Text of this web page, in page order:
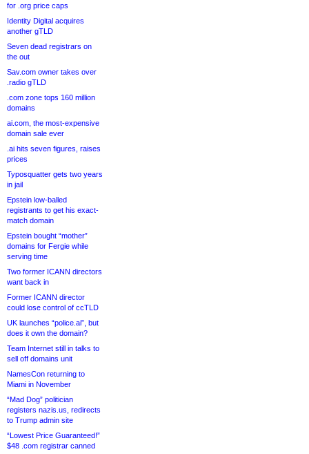
for .org price caps
Identity Digital acquires
another gTLD
Seven dead registrars on
the out
Sav.com owner takes over
.radio gTLD
.com zone tops 160 million
domains
ai.com, the most-expensive
domain sale ever
.ai hits seven figures, raises
prices
Typosquatter gets two years
in jail
Epstein low-balled
registrants to get his exact-
match domain
Epstein bought “mother”
domains for Fergie while
serving time
Two former ICANN directors
want back in
Former ICANN director
could lose control of ccTLD
UK launches “police.ai”, but
does it own the domain?
Team Internet still in talks to
sell off domains unit
NamesCon returning to
Miami in November
“Mad Dog” politician
registers nazis.us, redirects
to Trump admin site
“Lowest Price Guaranteed!”
$48 .com registrar canned